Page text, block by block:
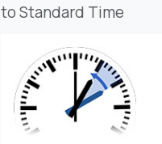
to Standard Time